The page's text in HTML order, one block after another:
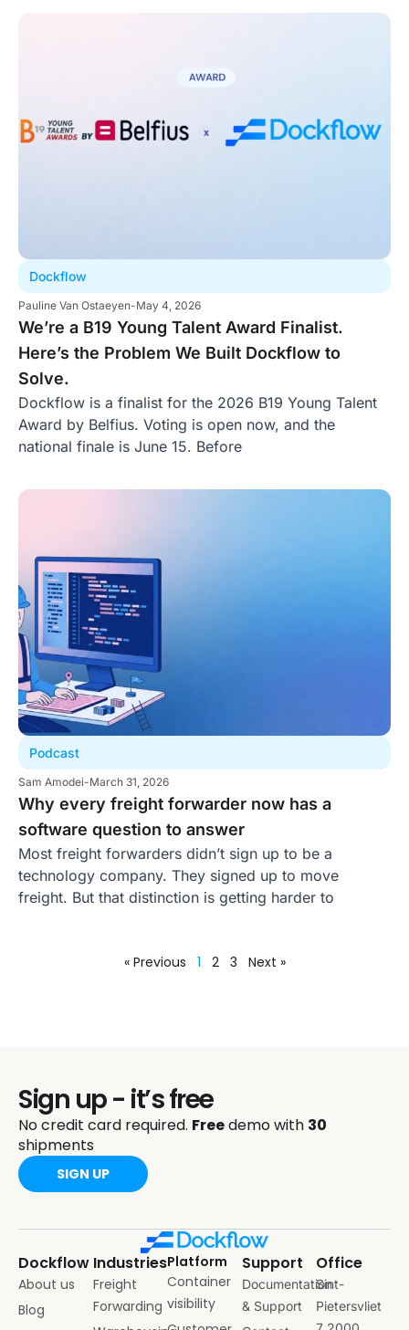
Dockflow
Pauline Van Ostaeyen-May 4, 2026
We’re a B19 Young Talent Award Finalist.
Here’s the Problem We Built Dockflow to
Solve.
Dockflow is a finalist for the 2026 B19 Young Talent
Award by Belfius. Voting is open now, and the
national finale is June 15. Before
Podcast
Sam Amodei-March 31, 2026
Why every freight forwarder now has a
software question to answer
Most freight forwarders didn’t sign up to be a
technology company. They signed up to move
freight. But that distinction is getting harder to
« Previous 1 2 3 Next »
Sign up - it’s free
No credit card required. Freedemo with 30
shipments
SIGN UP
Dockflow
About us
Blog
Industries
Freight
Forwarding
Platform
Container
visibility
Support
Documentation
& Support
Office
Sint-
Pietersvliet